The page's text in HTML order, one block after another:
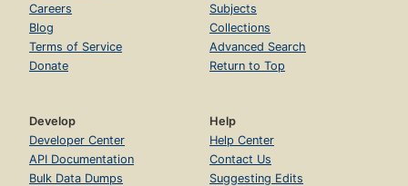
Careers
Blog
Terms of Service
Donate
Subjects
Collections
Advanced Search
Return to Top
Develop
Developer Center
API Documentation
Bulk Data Dumps
Help
Help Center
Contact Us
Suggesting Edits